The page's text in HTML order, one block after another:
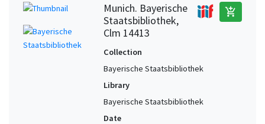
Munich. Bayerische
Staatsbibliothek,
Clm 14413
add_shopping_cart
Collection
Bayerische Staatsbibliothek
Library
Bayerische Staatsbibliothek
Date